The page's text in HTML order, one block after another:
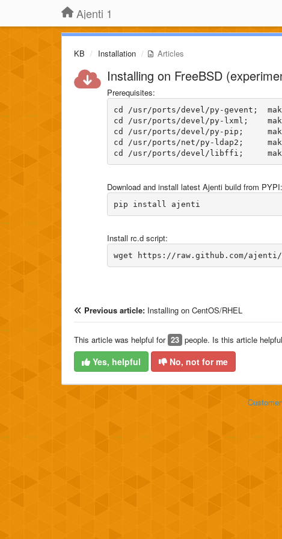
Ajenti 1
KB Installation Articles
Installing on FreeBSD
Prerequisites:
cd /usr/ports/devel/py-gevent;
cd /usr/ports/devel/py-lxml;
cd /usr/ports/devel/py-pip;
cd /usr/ports/net/py-ldap2;
Download and install latest Ajenti build from PYPI:
Install rc.d script:
Previous article: Installing on CentOS/RHEL
This article was helpful for 23 people. Is this article
Yes, helpful No, not for me